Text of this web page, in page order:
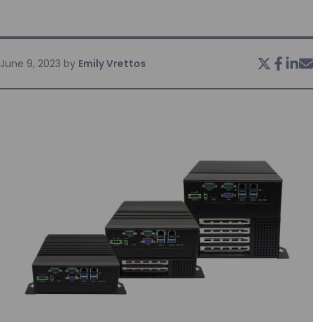
SERVICES & SUPPORT
June 9, 2023 by Emily Vrettos